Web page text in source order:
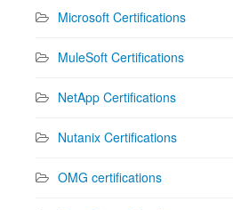
Microsoft Certifications
MuleSoft Certifications
NetApp Certifications
Nutanix Certifications
OMG certifications